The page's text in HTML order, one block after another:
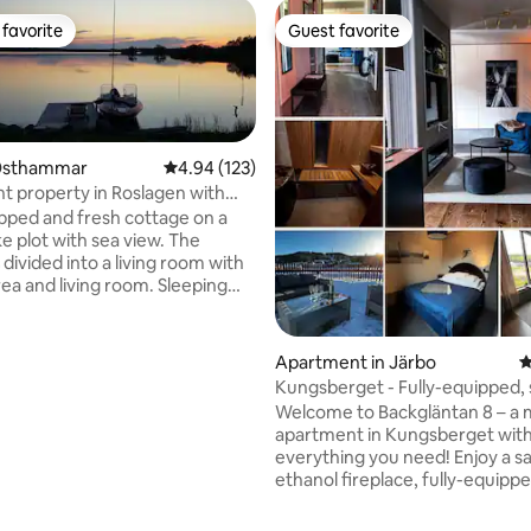
126 reviews
favorite
4.94 out of 5 average rating, 123 reviews
4.94 (123)
property in Roslagen with
rowboat.
and fresh cottage on a
with sea view. The
into a living room with
and living room. Sleeping
Guest favorite
Guest favorite
Apartment in Järbo
Kungsberget - Fully-equipped,
roof terrace
Welcome to Backgläntan 8 – a
apartment in Kungsberget with
everything you need! Enjoy a
ethanol fireplace, fully-